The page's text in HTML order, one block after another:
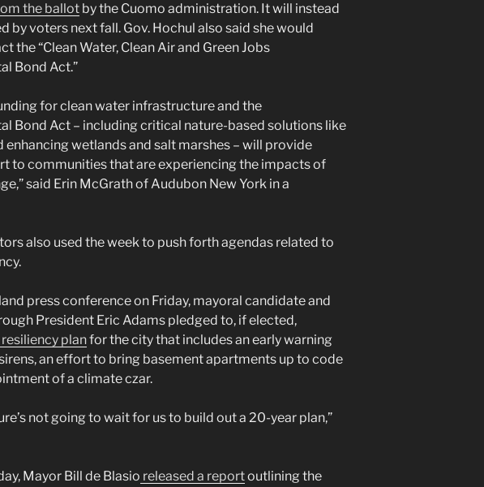
the ballot by the Cuomo administration. It will instead
by voters next fall. Gov. Hochul also said she would
the “Clean Water, Clean Air and Green Jobs
Bond Act.”
for clean water infrastructure and the
Bond Act – including critical nature-based solutions like
enhancing wetlands and salt marshes – will provide
to communities that are experiencing the impacts of
said Erin McGrath of Audubon New York in a
also used the week to push forth agendas related to
press conference on Friday, mayoral candidate and
President Eric Adams pledged to, if elected,
resiliency planfor the city that includes an early warning
an effort to bring basement apartments up to code
of a climate czar.
not going to wait for us to build out a 20-year plan,”
Mayor Bill de Blasio released a reportoutlining the